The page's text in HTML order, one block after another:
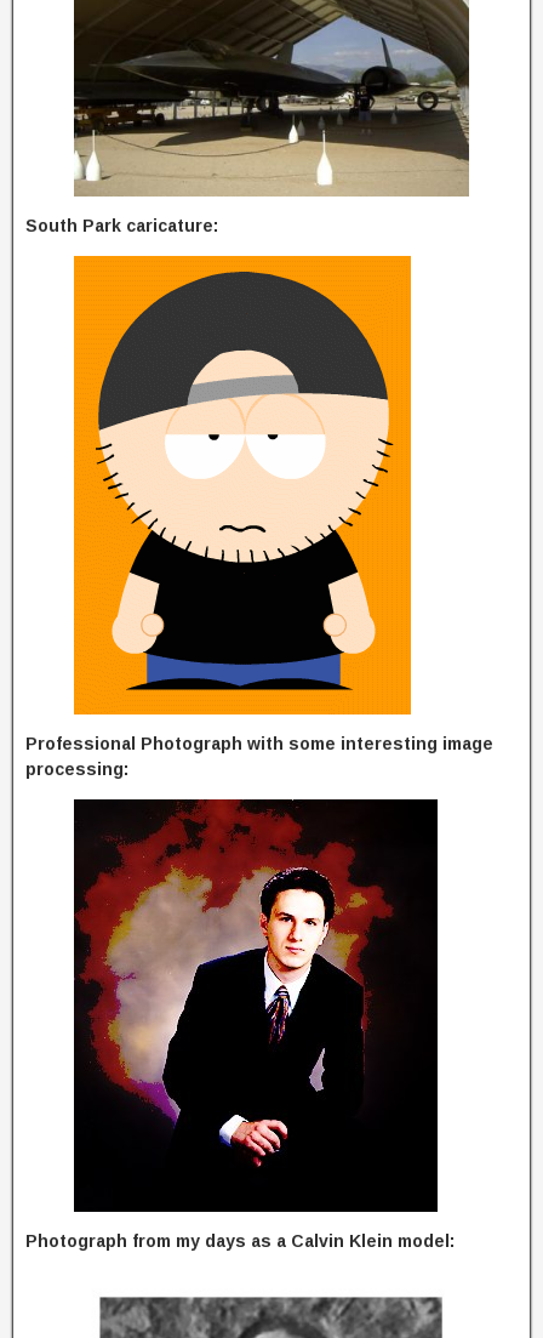
South Park caricature:
Professional Photograph with some interesting image
processing:
Photograph from my days as a Calvin Klein model: